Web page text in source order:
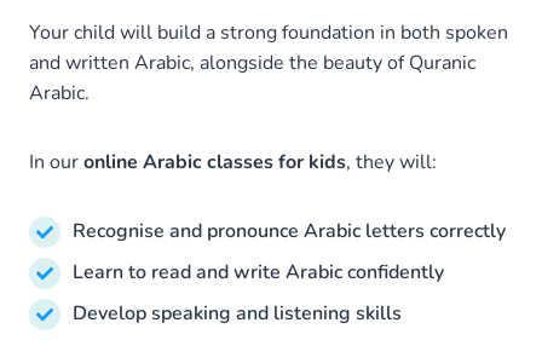
Your child will build a strong foundation in both spoken
and written Arabic, alongside the beauty of Quranic
Arabic.
In ouronline Arabic classes for kids, they will:
Recognise and pronounce Arabic letters correctly
Learn to read and write Arabic confidently
Develop speaking and listening skills